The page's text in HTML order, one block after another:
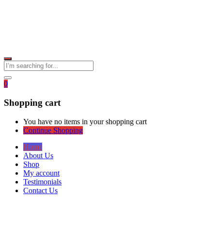
0
Shopping cart
You have no items in your shopping cart
Continue Shopping
Home
About Us
Shop
My account
Testimonials
Contact Us